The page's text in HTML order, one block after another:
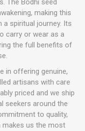
The Bodhi seed
making this
spiritual journey. Its
carry or wear as a
the full benefits of
in offering genuine,
artisans with care
priced and we ship
seekers around the
to quality,
us the most